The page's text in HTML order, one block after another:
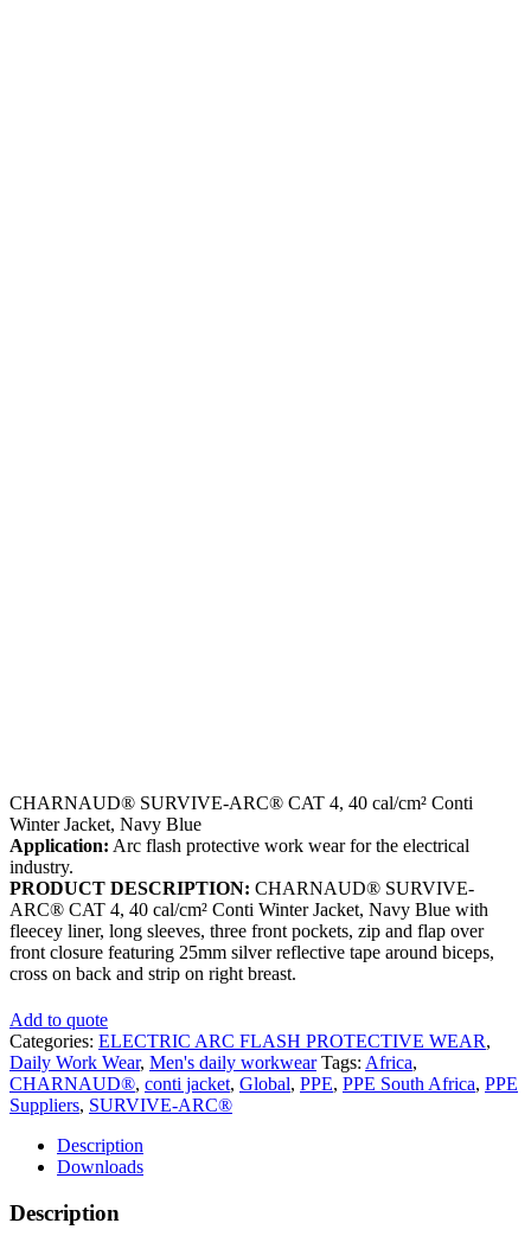
CHARNAUD® SURVIVE-ARC® CAT 4, 40 cal/cm² Conti
Winter Jacket, Navy Blue
Application: Arc flash protective work wear for the electrical
industry.
PRODUCT DESCRIPTION: CHARNAUD® SURVIVE-
ARC® CAT 4, 40 cal/cm² Conti Winter Jacket, Navy Blue with
fleecey liner, long sleeves, three front pockets, zip and flap over
front closure featuring 25mm silver reflective tape around biceps,
cross on back and strip on right breast.
Add to quote
Categories: ELECTRIC ARC FLASH PROTECTIVE WEAR,
Daily Work Wear, Men's daily workwear Tags: Africa,
CHARNAUD®, conti jacket, Global, PPE, PPE South Africa, PPE
Suppliers, SURVIVE-ARC®
Description
Downloads
Description